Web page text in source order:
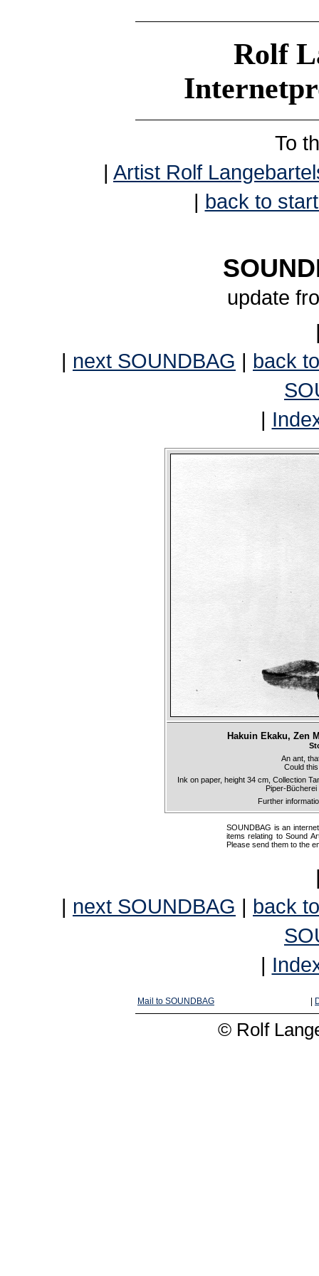
Rolf
To
| Artist Rolf
| back to
update
| next SOUNDBAG | back
|
Hakuin Ekaku, Zen
An ant,
Could
Ink on paper, height 34 cm, Collection
Piper-
Further
SOUNDBAG is an
items relating to Sound
Please send them to the
| next SOUNDBAG | back
|
Mail to SOUNDBAG
© Rolf